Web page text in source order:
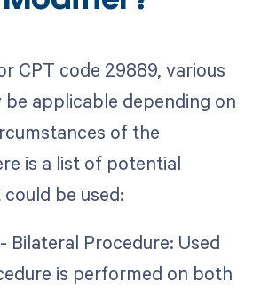
CPT code 29889, various
be applicable depending on
of the
is a list of potential
be used:
Bilateral Procedure: Used
is performed on both